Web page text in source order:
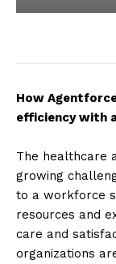
How
efficiency with
The healthcare
growing
to a workforce
resources and
care and
organizations